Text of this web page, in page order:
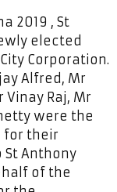
2019 , St
elected
Corporation.
Alfred, Mr
Vinay Raj, Mr
were the
for their
Anthony
of the